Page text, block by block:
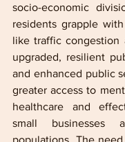
socio-economic
residents grapple
like traffic congestion
upgraded, resilient
and enhanced public
greater access to
healthcare and
small businesses
populations. The